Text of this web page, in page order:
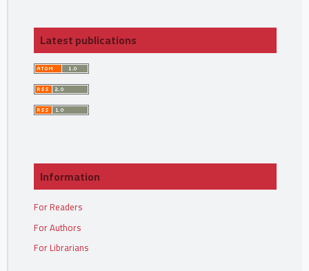
Latest publications
Information
For Readers
For Authors
For Librarians